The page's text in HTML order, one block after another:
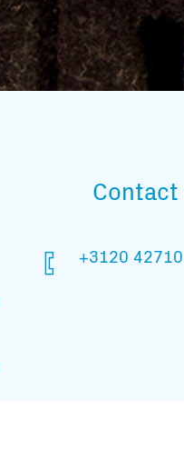
Contact
+3120